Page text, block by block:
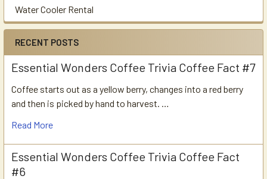
Water Cooler Rental
RECENT POSTS
Essential Wonders Coffee Trivia Coffee Fact #7
Coffee starts out as a yellow berry, changes into a red berry
and then is picked by hand to harvest. …
Read More
Essential Wonders Coffee Trivia Coffee Fact
#6